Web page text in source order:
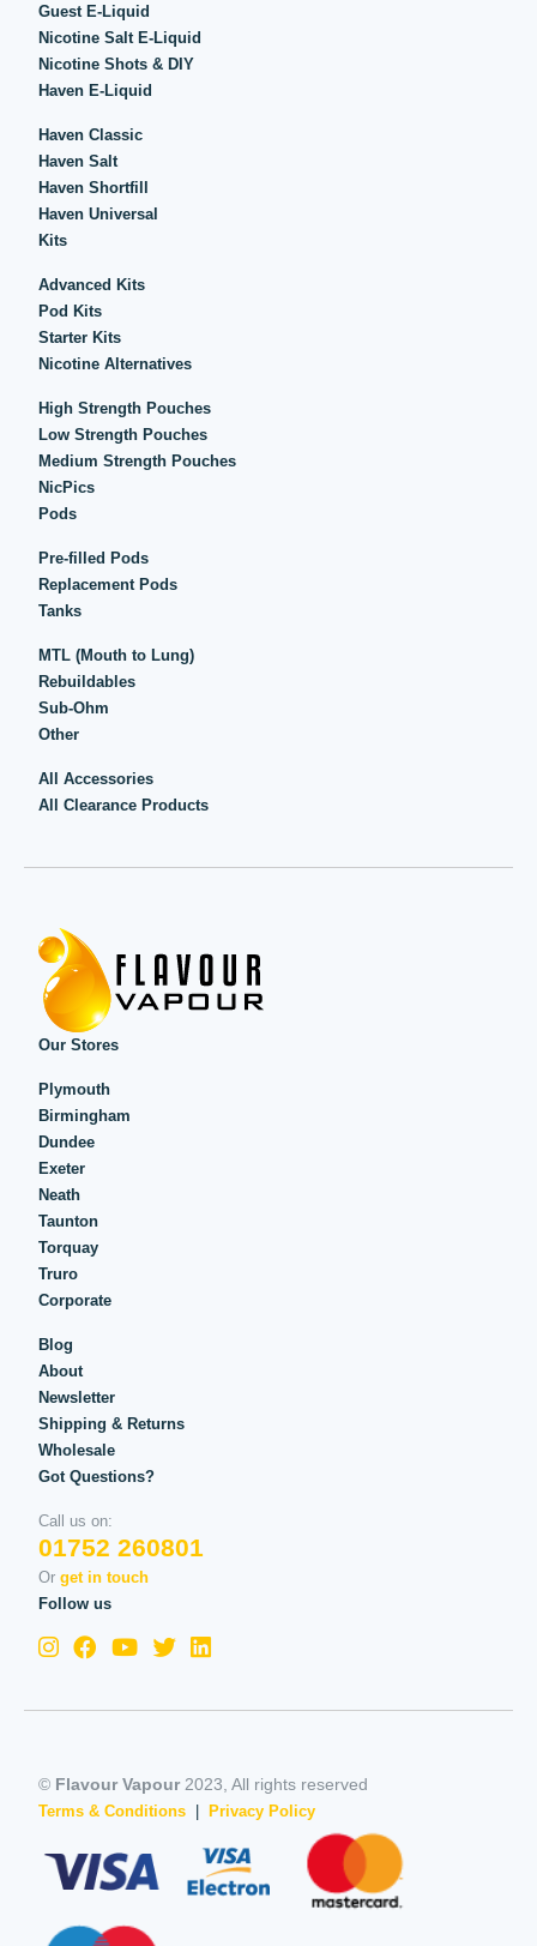
Guest E-Liquid
Nicotine Salt E-Liquid
Nicotine Shots & DIY
Haven E-Liquid
Haven Classic
Haven Salt
Haven Shortfill
Haven Universal
Kits
Advanced Kits
Pod Kits
Starter Kits
Nicotine Alternatives
High Strength Pouches
Low Strength Pouches
Medium Strength Pouches
NicPics
Pods
Pre-filled Pods
Replacement Pods
Tanks
MTL (Mouth to Lung)
Rebuildables
Sub-Ohm
Other
All Accessories
All Clearance Products
Our Stores
Plymouth
Birmingham
Dundee
Exeter
Neath
Taunton
Torquay
Truro
Corporate
Blog
About
Newsletter
Shipping & Returns
Wholesale
Got Questions?
Call us on:
01752 260801
Or get in touch
Follow us
© Flavour Vapour2023, All rights reserved
Terms & Conditions Privacy Policy